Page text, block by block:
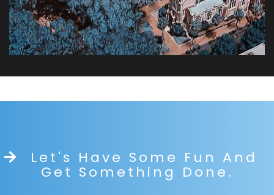
Let's Have Some Fun And
Get Something Done.